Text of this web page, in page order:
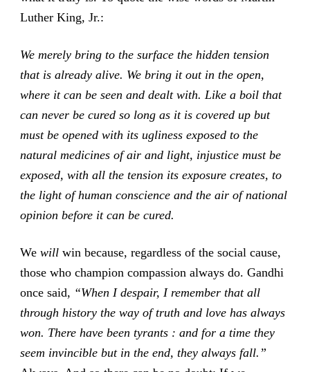
Luther King, Jr.:
We merely bring to the surface the hidden tension
that is already alive. We bring it out in the open,
where it can be seen and dealt with. Like a boil that
can never be cured so long as it is covered up but
must be opened with its ugliness exposed to the
natural medicines of air and light, injustice must be
exposed, with all the tension its exposure creates, to
the light of human conscience and the air of national
opinion before it can be cured.
We willwin because, regardless of the social cause,
those who champion compassion always do. Gandhi
once said, “When I despair, I remember that all
through history the way of truth and love has always
won. There have been tyrants : and for a time they
seem invincible but in the end, they always fall.”